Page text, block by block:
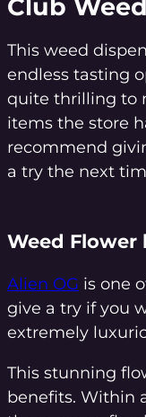
Club
This weed
endless tasting
quite thrilling to
items the store
recommend
a try the next
Weed Flower
Alien OG is one
give a try if you
extremely
This stunning
benefits. Within